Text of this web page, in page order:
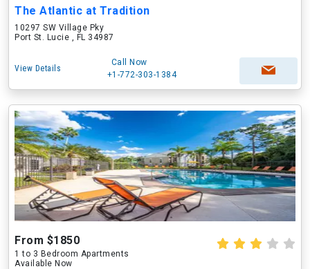
The Atlantic at Tradition
10297 SW Village Pky
Port St. Lucie , FL 34987
View Details
Call Now
+1-772-303-1384
From $1850
1 to 3 Bedroom Apartments
Available Now